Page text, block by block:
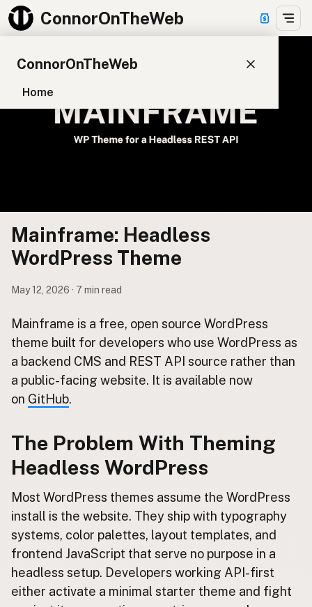
ConnorOnTheWeb
ConnorOnTheWeb
Home
App Development
Starter Websites
NPM Packages
Contact
Subscribe to Emails
RSS Feed
Mainframe: Headless
WordPress Theme
May 12, 2026 · 7 min read
Mainframe is a free, open source WordPress
theme built for developers who use WordPress as
a backend CMS and REST API source rather than
a public-facing website. It is available now
on GitHub.
The Problem With Theming
Headless WordPress
Most WordPress themes assume the WordPress
install is the website. They ship with typography
systems, color palettes, layout templates, and
frontend JavaScript that serve no purpose in a
headless setup. Developers working API-first
either activate a minimal starter theme and fight